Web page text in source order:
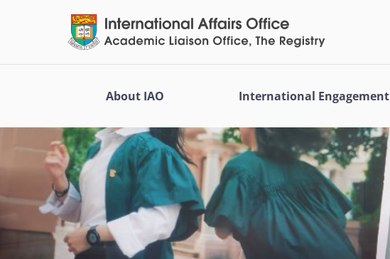
About IAO International Engagement